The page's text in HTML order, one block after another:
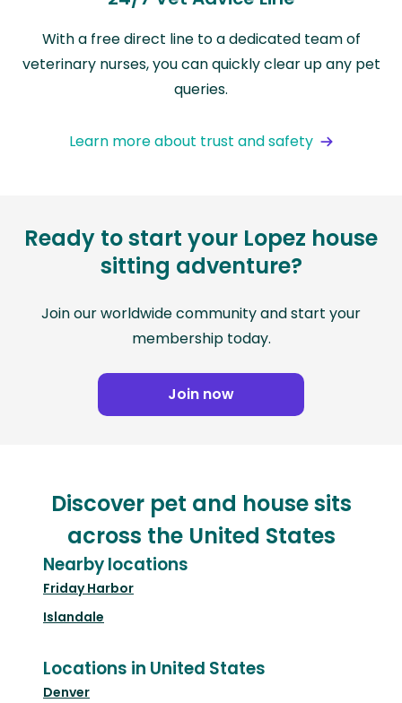
With a free direct line to a dedicated team of
veterinary nurses, you can quickly clear up any pet
queries.
Learn more about trust and safety
Ready to start your Lopez house
sitting adventure?
Join our worldwide community and start your
membership today.
Join now
Discover pet and house sits
across the United States
Nearby locations
Friday Harbor
Islandale
Locations in United States
Denver